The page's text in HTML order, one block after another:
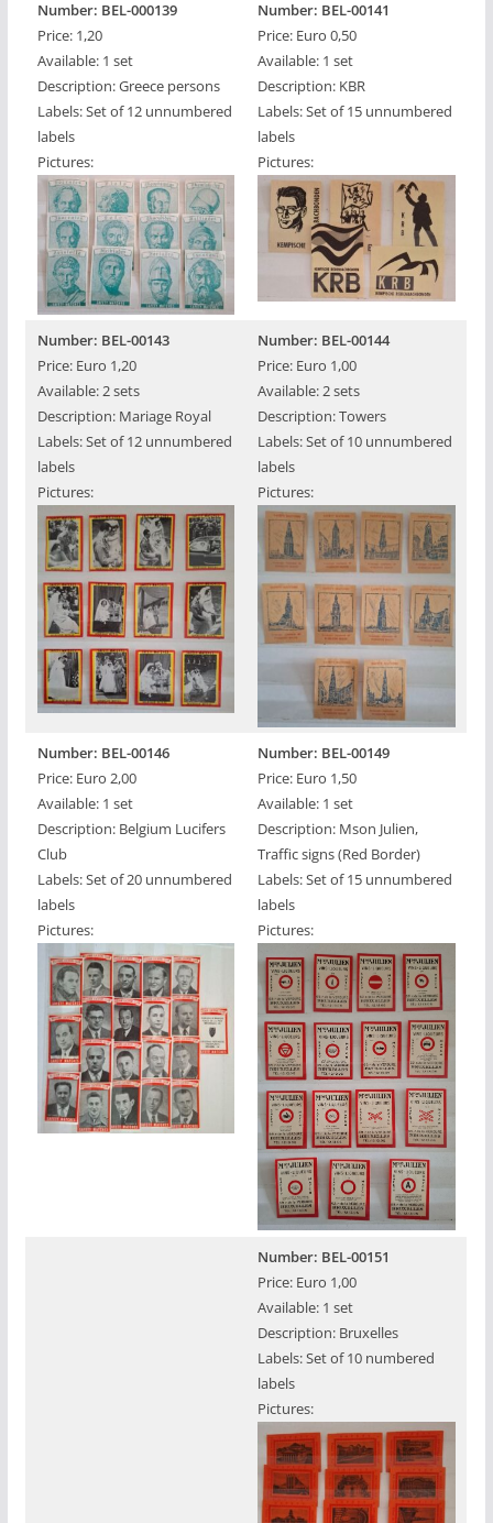
Number: BEL-000139
Price: 1,20
Available: 1 set
Description: Greece persons
Labels: Set of 12 unnumbered
labels
Pictures:
Number: BEL-00141
Price: Euro 0,50
Available: 1 set
Description: KBR
Labels: Set of 15 unnumbered
labels
Pictures:
Number: BEL-00143
Price: Euro 1,20
Available: 2 sets
Description: Mariage Royal
Labels: Set of 12 unnumbered
labels
Pictures:
Number: BEL-00144
Price: Euro 1,00
Available: 2 sets
Description: Towers
Labels: Set of 10 unnumbered
labels
Pictures:
Number: BEL-00146
Price: Euro 2,00
Available: 1 set
Description: Belgium Lucifers
Club
Labels: Set of 20 unnumbered
labels
Pictures:
Number: BEL-00149
Price: Euro 1,50
Available: 1 set
Description: Mson Julien,
Traffic signs (Red Border)
Labels: Set of 15 unnumbered
labels
Pictures:
Number: BEL-00151
Price: Euro 1,00
Available: 1 set
Description: Bruxelles
Labels: Set of 10 numbered
labels
Pictures: